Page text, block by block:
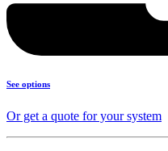
See options
Or get a quote for your system